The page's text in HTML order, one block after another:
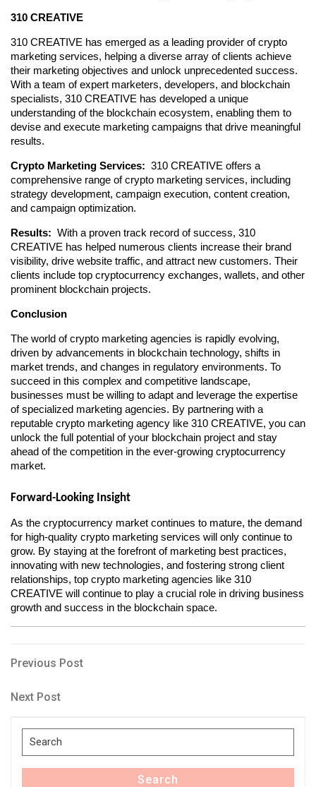
310 CREATIVE
310 CREATIVE has emerged as a leading provider of crypto
marketing services, helping a diverse array of clients achieve
their marketing objectives and unlock unprecedented success.
With a team of expert marketers, developers, and blockchain
specialists, 310 CREATIVE has developed a unique
understanding of the blockchain ecosystem, enabling them to
devise and execute marketing campaigns that drive meaningful
results.
Crypto Marketing Services: 310 CREATIVE offers a
comprehensive range of crypto marketing services, including
strategy development, campaign execution, content creation,
and campaign optimization.
Results: With a proven track record of success, 310
CREATIVE has helped numerous clients increase their brand
visibility, drive website traffic, and attract new customers. Their
clients include top cryptocurrency exchanges, wallets, and other
prominent blockchain projects.
Conclusion
The world of crypto marketing agencies is rapidly evolving,
driven by advancements in blockchain technology, shifts in
market trends, and changes in regulatory environments. To
succeed in this complex and competitive landscape,
businesses must be willing to adapt and leverage the expertise
of specialized marketing agencies. By partnering with a
reputable crypto marketing agency like 310 CREATIVE, you can
unlock the full potential of your blockchain project and stay
ahead of the competition in the ever-growing cryptocurrency
market.
Forward-Looking Insight
As the cryptocurrency market continues to mature, the demand
for high-quality crypto marketing services will only continue to
grow. By staying at the forefront of marketing best practices,
innovating with new technologies, and fostering strong client
relationships, top crypto marketing agencies like 310
CREATIVE will continue to play a crucial role in driving business
growth and success in the blockchain space.
Post
navigation
Previous
Previous Post
Next
Next Post
Search
for:
Search